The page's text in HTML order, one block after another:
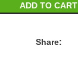
ADD TO CART
Share: